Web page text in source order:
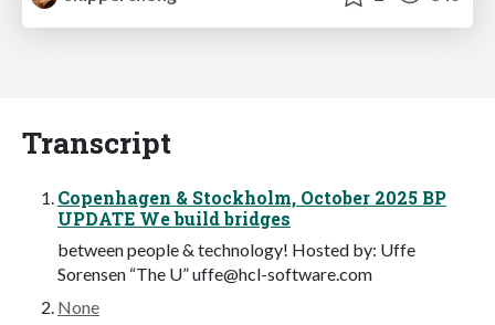
Transcript
Copenhagen & Stockholm, October 2025 BP
UPDATE We build bridges
between people & technology! Hosted by: Uffe
Sorensen “The U”uffe@hcl-software.com
None